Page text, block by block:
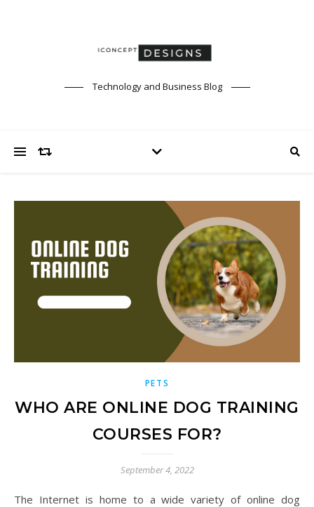
Technology and Business Blog
PETS
WHO ARE ONLINE DOG TRAINING
COURSES FOR?
September 4, 2022
The Internet is home to a wide variety of online dog